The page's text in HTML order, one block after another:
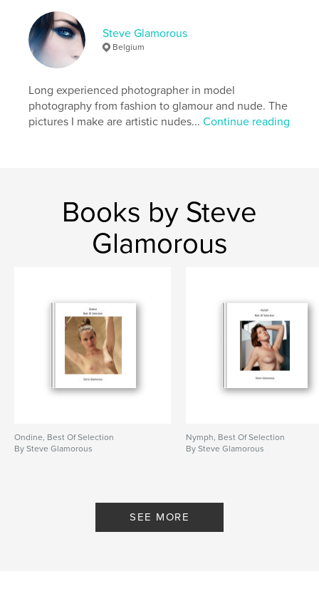
Keywords
nude , erotic , sensual
model
Steve Glamorous
Belgium
Long experienced photographer in model
photography from fashion to glamour and nude. The
pictures I make are artistic nudes...Continue reading
Books by Steve
Glamorous
Ondine, Best Of Selection
By Steve Glamorous
Nymph, Best Of Selection
By Steve Glamorous
SEE MORE